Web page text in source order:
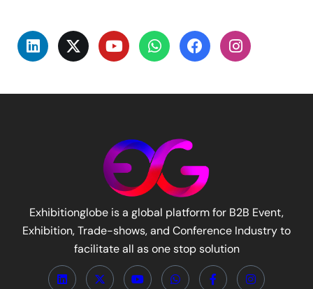
Exhibitionglobe is a global platform for B2B Event,
Exhibition, Trade-shows, and Conference Industry to
facilitate all as one stop solution